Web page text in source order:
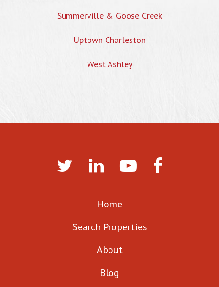
Summerville & Goose Creek
Uptown Charleston
West Ashley
Home
Search Properties
About
Blog